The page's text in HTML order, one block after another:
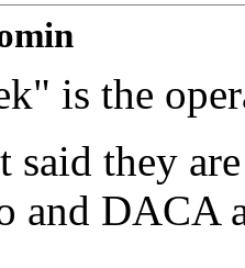
is the
said they
and DACA